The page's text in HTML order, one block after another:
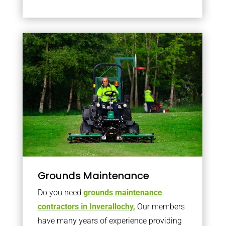
Grounds Maintenance
Do you need grounds maintenance
contractors in Inverallochy, Our members
have many years of experience providing